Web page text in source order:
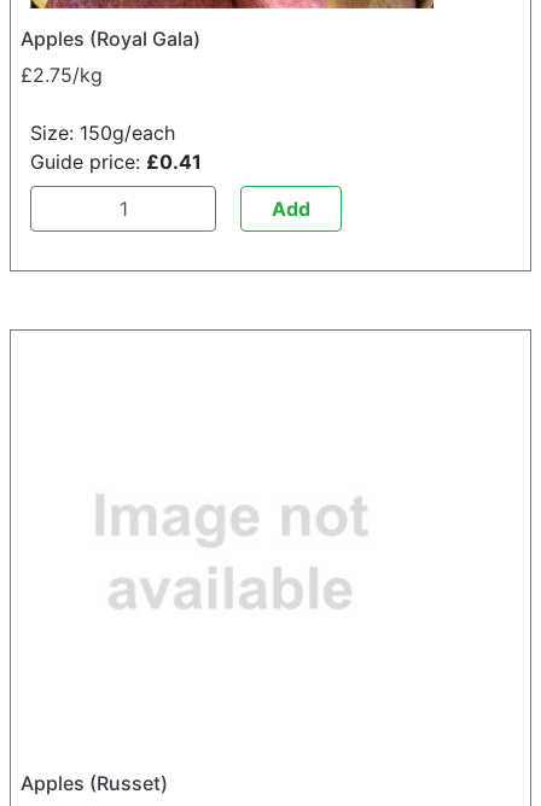
Apples (Royal Gala)
£2.75/kg
Size: 150g/each
Guide price: £0.41
Add
Apples (Russet)